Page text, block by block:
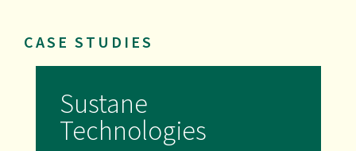
CASE STUDIES
Sustane
Technologies